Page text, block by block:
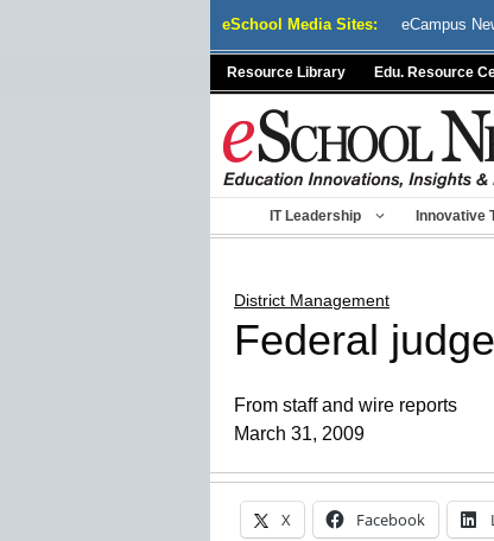
eSchool Media Sites: eCampus
Resource Library Edu. Resource
IT Leadership Innovative
District Management
Federal
From staff and wire reports
March 31, 2009
X Facebook